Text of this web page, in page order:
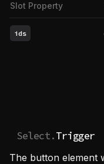
Slot Property
ids
Select.Trigger
The button element